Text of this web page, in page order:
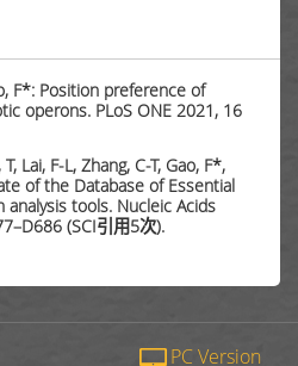
F*: Position preference of
operons. PLoS ONE 2021, 16
Lai, F-L, Zhang, C-T, Gao, F*,
of the Database of Essential
tools. Nucleic Acids
(SCI引用5次).
PC Version